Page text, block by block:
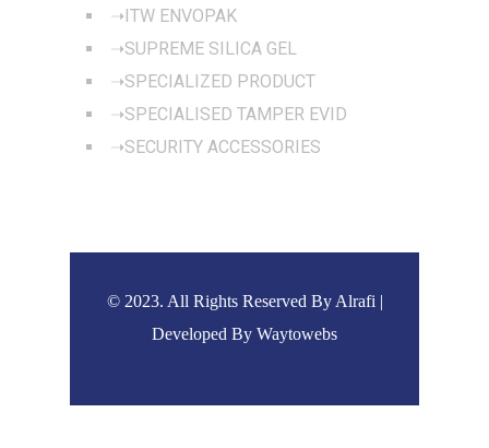
ITW ENVOPAK
SUPREME SILICA GEL
SPECIALIZED PRODUCT
SPECIALISED TAMPER EVID
SECURITY ACCESSORIES
© 2023. All Rights Reserved By Alrafi |
Developed By Waytowebs